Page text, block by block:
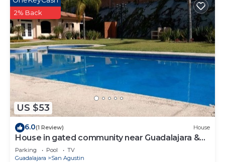
US $53
2% Back
6.0(1 Review) House
House in gated community near Guadalajara &
Lake Chapala
Parking Pool
TV
Guadalajara
San Agustin